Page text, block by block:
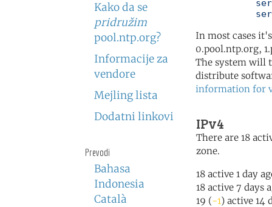
Kako da se
pridružim
pool.ntp.org?
Informacije za
vendore
Mejling lista
Dodatni linkovi
Prevodi
Bahasa
Indonesia
Català
In most cases
0.pool.ntp.org,
The system will
distribute
information for
IPv4
There are 18
zone.
18 active 1 day
18 active 7 days
19 (-1) active 14